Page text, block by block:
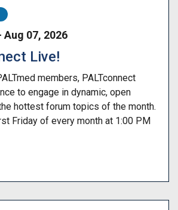
Aug 07, 2026
Live!
members, PALTconnect
to engage in dynamic, open
hottest forum topics of the month.
Friday of every month at 1:00 PM